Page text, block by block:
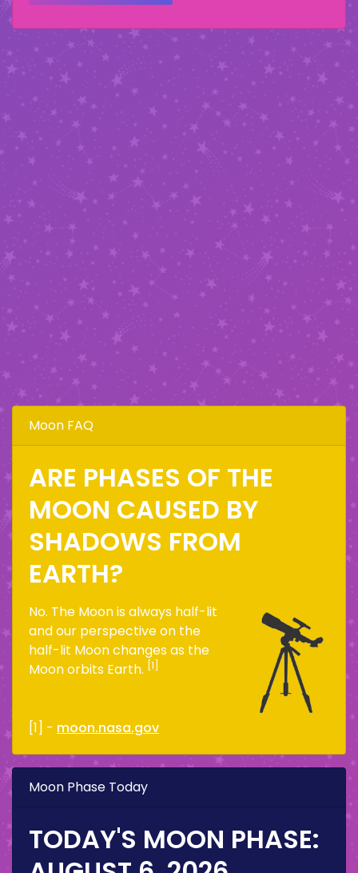
Moon FAQ
ARE PHASES OF THE
MOON CAUSED BY
SHADOWS FROM
EARTH?
No. The Moon is always half-lit
and our perspective on the
half-lit Moon changes as the
Moon orbits Earth. [1]
[1] - moon.nasa.gov
Moon Phase Today
TODAY'S MOON PHASE: